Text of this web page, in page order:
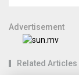
Advertisement
Related Articles